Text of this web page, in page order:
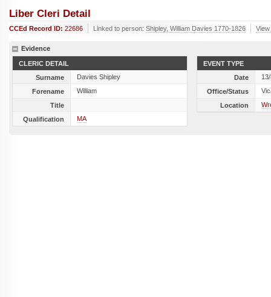
Liber Cleri Detail
CCEd Record ID: 22686 Linked to person: Shipley, William Davies 1770-1826
Evidence
CLERIC DETAIL
Surname
Davies Shipley
Forename
William
Title
Qualification
MA
EVENT TYPE
Date
Office/Status
Location